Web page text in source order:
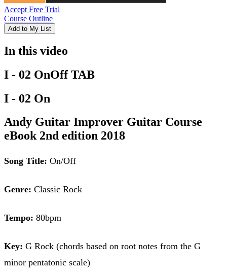
Accept Free Trial
Course Outline
Add to My List
In this video
I - 02 OnOff TAB
I - 02 On
Andy Guitar Improver Guitar Course
eBook 2nd edition 2018
Song Title: On/Off
Genre: Classic Rock
Tempo: 80bpm
Key: G Rock (chords based on root notes from the G
minor pentatonic scale)